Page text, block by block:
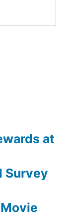
at
Survey